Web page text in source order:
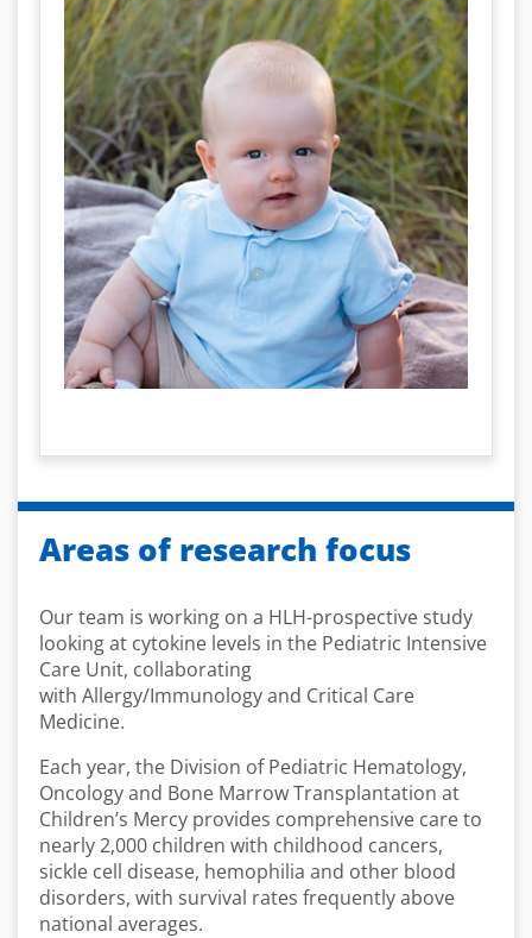
Areas of research focus
Our team is working on a HLH-prospective study
looking at cytokine levels in the Pediatric Intensive
Care Unit, collaborating
with Allergy/Immunology and Critical Care
Medicine.
Each year, the Division of Pediatric Hematology,
Oncology and Bone Marrow Transplantation at
Children’s Mercy provides comprehensive care to
nearly 2,000 children with childhood cancers,
sickle cell disease, hemophilia and other blood
disorders, with survival rates frequently above
national averages.